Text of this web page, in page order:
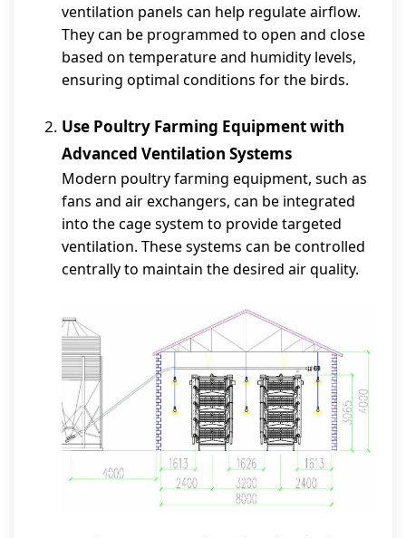
ventilation panels can help regulate airflow.
They can be programmed to open and close
based on temperature and humidity levels,
ensuring optimal conditions for the birds.
Use Poultry Farming Equipment with
Advanced Ventilation Systems
Modern poultry farming equipment, such as
fans and air exchangers, can be integrated
into the cage system to provide targeted
ventilation. These systems can be controlled
centrally to maintain the desired air quality.